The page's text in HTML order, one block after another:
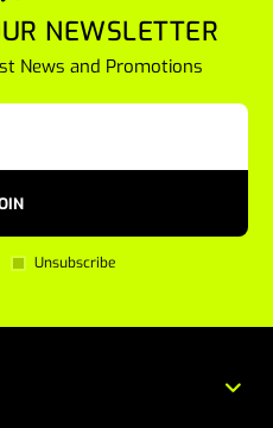
NEWSLETTER
News and Promotions
Unsubscribe